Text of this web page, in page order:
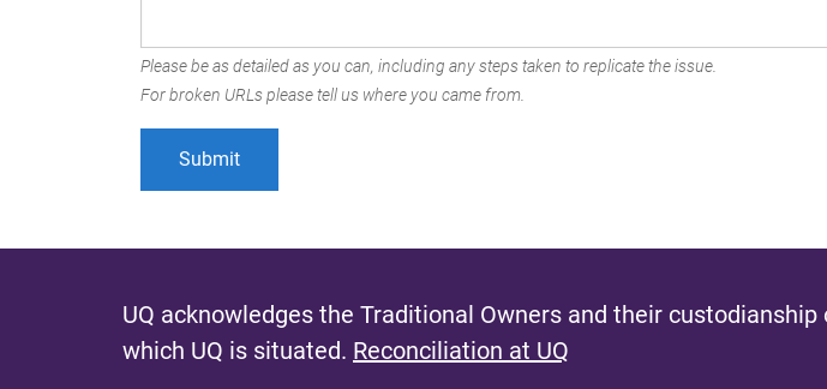
Please be as detailed as you can, including any steps taken to replicate the issue.
For broken URLs please tell us where you came from.
UQ acknowledges the Traditional Owners and their custodianship
which UQ is situated. Reconciliation at UQ